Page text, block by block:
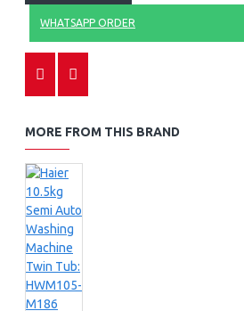
WHATSAPP ORDER
MORE FROM THIS BRAND